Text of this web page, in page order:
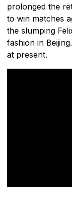
prolonged the
to win matches
the slumping
fashion in
at present.